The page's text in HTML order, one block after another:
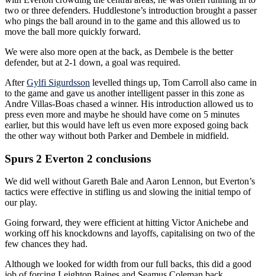
two or three defenders. Huddlestone’s introduction brought a passer
who pings the ball around in to the game and this allowed us to
move the ball more quickly forward.
We were also more open at the back, as Dembele is the better
defender, but at 2-1 down, a goal was required.
AfterGylfi Sigurdsson levelled things up, Tom Carroll also came in
to the game and gave us another intelligent passer in this zone as
Andre Villas-Boas chased a winner. His introduction allowed us to
press even more and maybe he should have come on 5 minutes
earlier, but this would have left us even more exposed going back
the other way without both Parker and Dembele in midfield.
Spurs 2 Everton 2 conclusions
We did well without Gareth Bale and Aaron Lennon, but Everton’s
tactics were effective in stifling us and slowing the initial tempo of
our play.
Going forward, they were efficient at hitting Victor Anichebe and
working off his knockdowns and layoffs, capitalising on two of the
few chances they had.
Although we looked for width from our full backs, this did a good